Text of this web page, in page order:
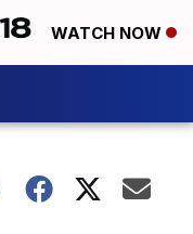
WATCH NOW